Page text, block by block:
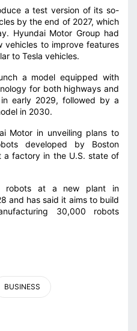
a test version of its so-
by the end of 2027, which
Hyundai Motor Group had
‌vehicles ⁠to improve features
to Tesla vehicles.
a model equipped with
for both highways and
early 2029, followed by a
in 2030.
Motor in unveiling plans to
developed by Boston
a factory in the U.S. state of
robots at a new plant in
⁠and has said it aims to build
30,000 robots
BUSINESS